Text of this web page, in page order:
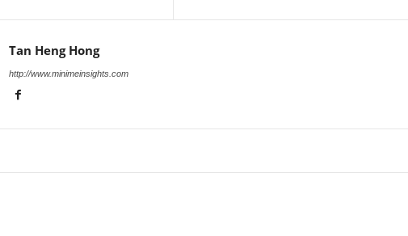
Tan Heng Hong
http://www.minimeinsights.com